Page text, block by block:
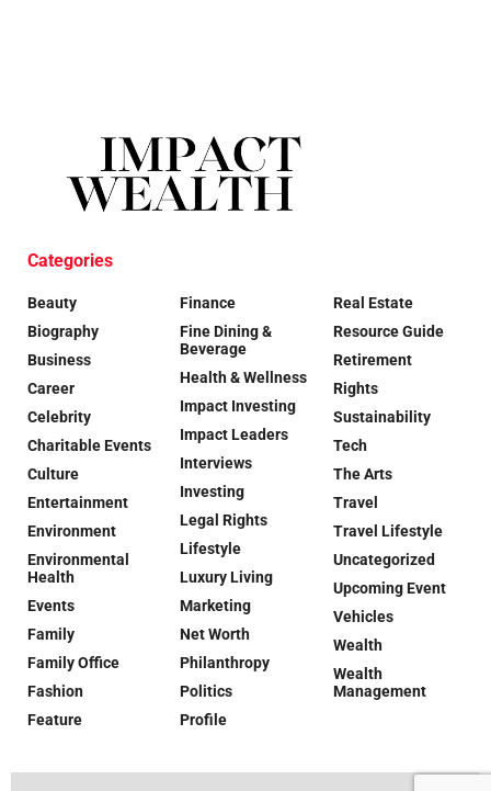
Categories
Beauty
Biography
Business
Career
Celebrity
Charitable Events
Culture
Entertainment
Environment
Environmental
Health
Events
Family
Family Office
Fashion
Feature
Finance
Fine Dining &
Beverage
Health & Wellness
Impact Investing
Impact Leaders
Interviews
Investing
Legal Rights
Lifestyle
Luxury Living
Marketing
Net Worth
Philanthropy
Politics
Profile
Real Estate
Resource Guide
Retirement
Rights
Sustainability
Tech
The Arts
Travel
Travel Lifestyle
Uncategorized
Upcoming Event
Vehicles
Wealth
Wealth
Management